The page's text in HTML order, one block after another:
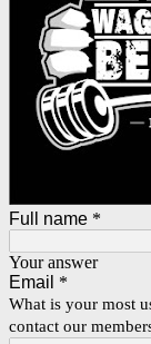
Full name *
Your answer
Email *
What is your most
contact our